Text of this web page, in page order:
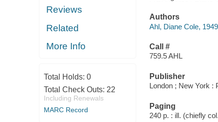
Reviews
Related
More Info
Total Holds: 0
Total Check Outs: 22
Including Renewals
MARC Record
Authors
Ahl, Diane Cole,
Call #
759.5 AHL
Publisher
London ; New York :
Paging
240 p. : ill. (chiefly